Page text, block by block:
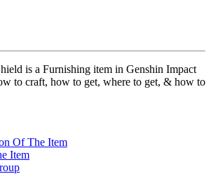
is a Furnishing item in Genshin Impact
to craft, how to get, where to get, & how to
Of The Item
Item